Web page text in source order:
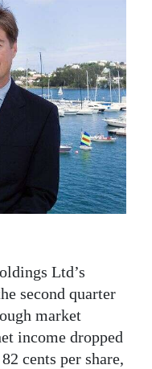
Ltd’s
second quarter
market
income dropped
cents per share,